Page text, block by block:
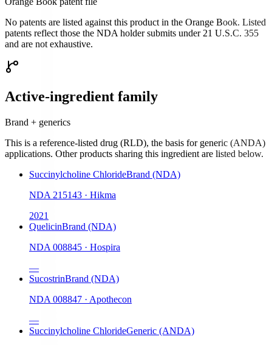
No patents are listed against this product in the Orange Book. Listed
patents reflect those the NDA holder submits under 21 U.S.C. 355
and are not exhaustive.
Active-ingredient family
Brand + generics
This is a reference-listed drug (RLD), the basis for generic (ANDA)
applications. Other products sharing this ingredient are listed below.
Succinylcholine ChlorideBrand (NDA)
NDA 215143 · Hikma
2021
QuelicinBrand (NDA)
NDA 008845 · Hospira
—
SucostrinBrand (NDA)
NDA 008847 · Apothecon
—
Succinylcholine ChlorideGeneric (ANDA)